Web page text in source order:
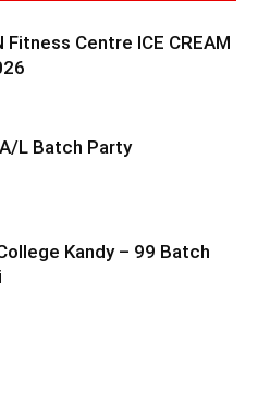
Fitness Centre ICE CREAM
L Batch Party
Kandy – 99 Batch